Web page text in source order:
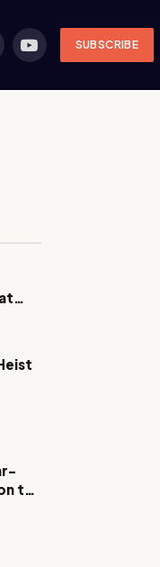
YouTubeSUBSCRIBE
the